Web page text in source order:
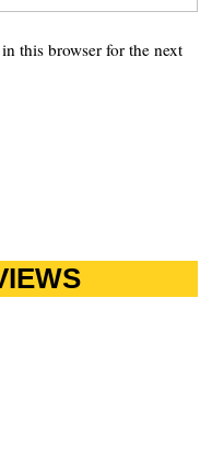
this browser for the next